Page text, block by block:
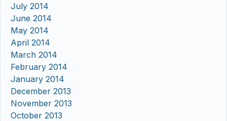
July 2014
June 2014
May 2014
April 2014
March 2014
February 2014
January 2014
December 2013
November 2013
October 2013